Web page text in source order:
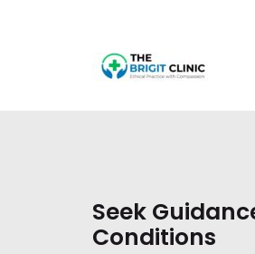
Seek
Conditions